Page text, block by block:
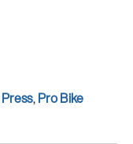
Press,Pro Bike